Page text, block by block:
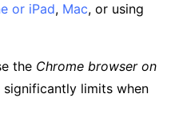
or iPad, Mac, or using
the Chrome browser on
limits when